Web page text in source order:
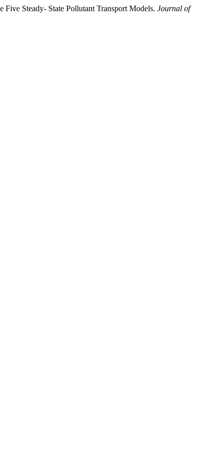
Steady- State Pollutant Transport Models. Journal of